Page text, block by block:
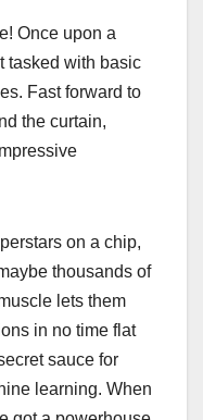
Once upon a
tasked with basic
Fast forward to
the curtain,
on a chip,
thousands of
lets them
in no time flat
sauce for
learning. When